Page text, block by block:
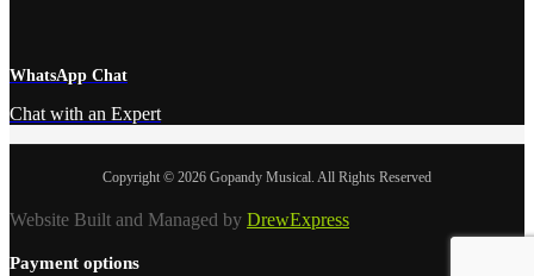
WhatsApp Chat
Chat with an Expert
Copyright © 2026 Gopandy Musical. All Rights Reserved
Website Built and Managed by DrewExpress
Payment options